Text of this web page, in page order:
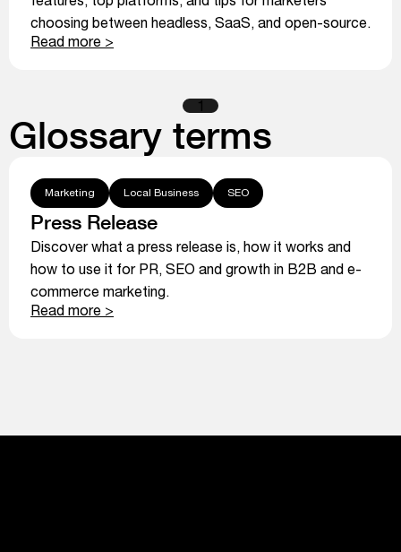
choosing between headless, SaaS, and open-source.
Read more >
1
Glossary terms
Marketing Local Business SEO
Press Release
Discover what a press release is, how it works and
how to use it for PR, SEO and growth in B2B and e-
commerce marketing.
Read more >